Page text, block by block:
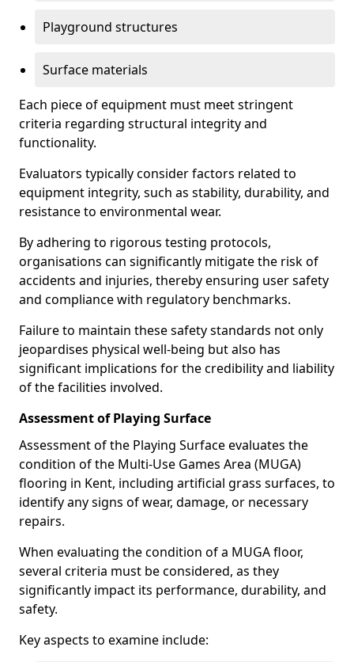
Playground structures
Surface materials
Each piece of equipment must meet stringent
criteria regarding structural integrity and
functionality.
Evaluators typically consider factors related to
equipment integrity, such as stability, durability, and
resistance to environmental wear.
By adhering to rigorous testing protocols,
organisations can significantly mitigate the risk of
accidents and injuries, thereby ensuring user safety
and compliance with regulatory benchmarks.
Failure to maintain these safety standards not only
jeopardises physical well-being but also has
significant implications for the credibility and liability
of the facilities involved.
Assessment of Playing Surface
Assessment of the Playing Surface evaluates the
condition of the Multi-Use Games Area (MUGA)
flooring in Kent, including artificial grass surfaces, to
identify any signs of wear, damage, or necessary
repairs.
When evaluating the condition of a MUGA floor,
several criteria must be considered, as they
significantly impact its performance, durability, and
safety.
Key aspects to examine include: